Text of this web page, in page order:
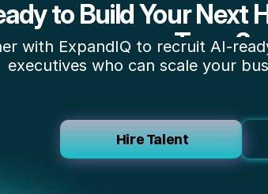
to Build Your Next
Team?
with ExpandIQ to recruit AI-
executives who can scale your
Hire Talent